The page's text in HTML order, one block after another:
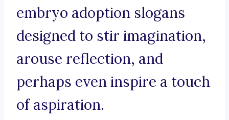
embryo adoption slogans
designed to stir imagination,
arouse reflection, and
perhaps even inspire a touch
of aspiration.